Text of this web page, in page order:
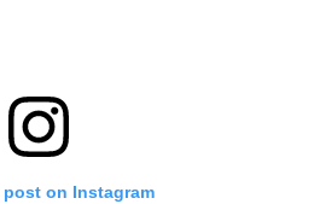
on Instagram